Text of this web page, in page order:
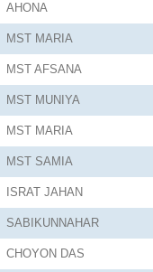
AHONA
MST MARIA
MST AFSANA
MST MUNIYA
MST MARIA
MST SAMIA
ISRAT JAHAN
SABIKUNNAHAR
CHOYON DAS